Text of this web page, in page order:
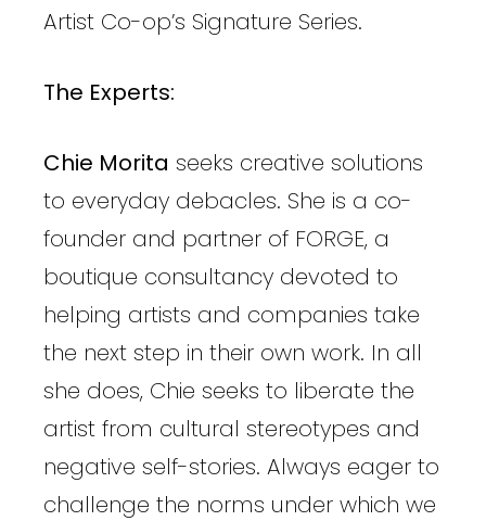
Artist Co-op’s Signature Series.
The Experts:
Chie Morita seeks creative solutions
to everyday debacles. She is a co-
founder and partner of FORGE, a
boutique consultancy devoted to
helping artists and companies take
the next step in their own work. In all
she does, Chie seeks to liberate the
artist from cultural stereotypes and
negative self-stories. Always eager to
challenge the norms under which we